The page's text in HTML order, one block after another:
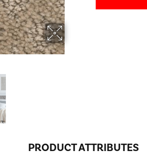
PRODUCT ATTRIBUTES